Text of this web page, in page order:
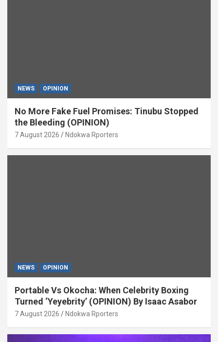
NEWS OPINION
No More Fake Fuel Promises: Tinubu Stopped
the Bleeding (OPINION)
7 August 2026 Ndokwa Rporters
NEWS OPINION
Portable Vs Okocha: When Celebrity Boxing
Turned ‘Yeyebrity’ (OPINION) By Isaac Asabor
7 August 2026 Ndokwa Rporters